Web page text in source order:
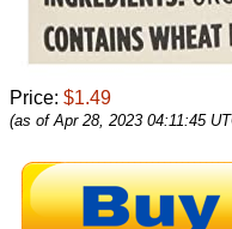
Price: $1.49
(as of Apr 28, 2023 04:11:45